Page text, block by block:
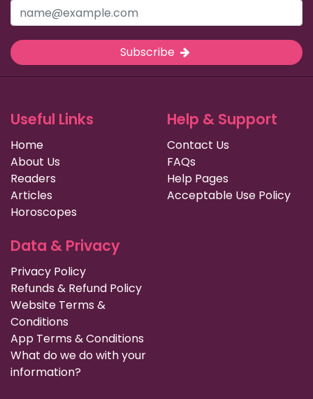
Subscribe
Useful Links
Home
About Us
Readers
Articles
Horoscopes
Help & Support
Contact Us
FAQs
Help Pages
Acceptable Use Policy
Data & Privacy
Privacy Policy
Refunds & Refund Policy
Website Terms &
Conditions
App Terms & Conditions
What do we do with your
information?